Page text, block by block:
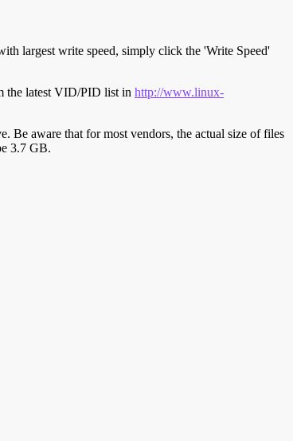
largest write speed, simply click the 'Write Speed'
the latest VID/PID list in http://www.linux-
Be aware that for most vendors, the actual size of files
3.7 GB.